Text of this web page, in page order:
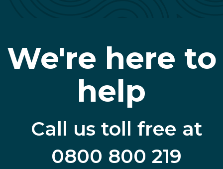
We're here to
help
Call us toll free at
0800 800 219